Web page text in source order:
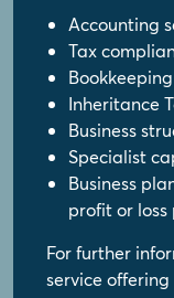
Accounting
Tax
Inheritance
Business
Specialist
Business
profit or
For further
service